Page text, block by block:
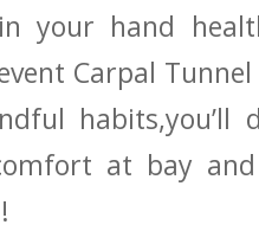
your hand
⁢Carpal
habits,you’ll
at bay